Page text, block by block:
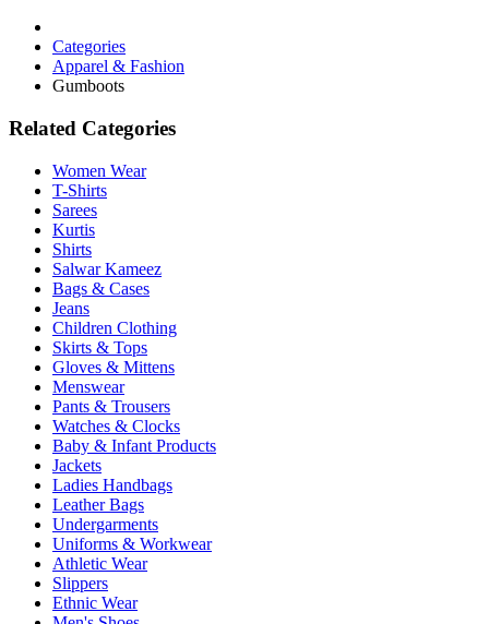
Categories
Apparel & Fashion
Gumboots
Related Categories
Women Wear
T-Shirts
Sarees
Kurtis
Shirts
Salwar Kameez
Bags & Cases
Jeans
Children Clothing
Skirts & Tops
Gloves & Mittens
Menswear
Pants & Trousers
Watches & Clocks
Baby & Infant Products
Jackets
Ladies Handbags
Leather Bags
Undergarments
Uniforms & Workwear
Athletic Wear
Slippers
Ethnic Wear